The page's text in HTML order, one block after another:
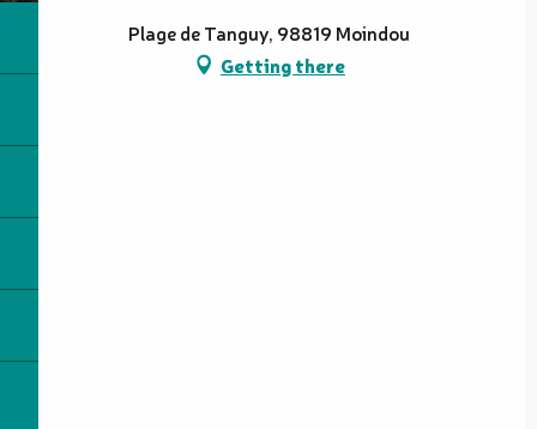
Plage de Tanguy, 98819 Moindou
Getting there